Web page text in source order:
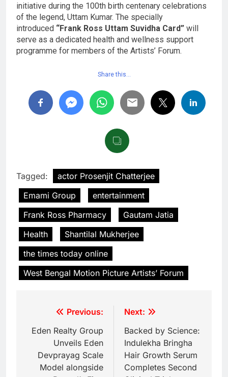
initiative during the 100th birth centenary celebrations
of the legend, Uttam Kumar. The specially
introduced “Frank Ross Uttam Suvidha Card” will
serve as a dedicated health and wellness support
programme for members of the Artists’ Forum.
Share this…
Tagged:
actor Prosenjit Chatterjee
Emami Group
entertainment
Frank Ross Pharmacy
Gautam Jatia
Health
Shantilal Mukherjee
the times today online
West Bengal Motion Picture Artists’ Forum
Previous:
Eden Realty Group
Unveils Eden
Devprayag Scale
Model alongside
Next:
Backed by Science:
Indulekha Bringha
Hair Growth Serum
Completes Second